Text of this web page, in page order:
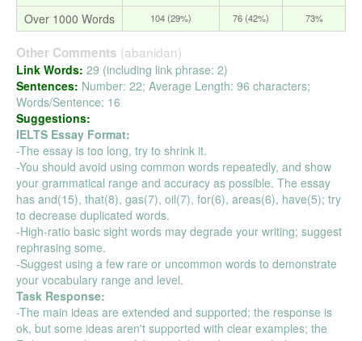
Over 1000 Words 104 (29%) 76 (42%) 73%
Other Comments (abanidan)
Link Words: 29 (including link phrase: 2)
Sentences: Number: 22; Average Length: 96 characters;
Words/Sentence: 16
Suggestions:
IELTS Essay Format:
-The essay is too long, try to shrink it.
-You should avoid using common words repeatedly, and show
your grammatical range and accuracy as possible. The essay
has and(15), that(8), gas(7), oil(7), for(6), areas(6), have(5); try
to decrease duplicated words.
-High-ratio basic sight words may degrade your writing; suggest
rephrasing some.
-Suggest using a few rare or uncommon words to demonstrate
your vocabulary range and level.
Task Response:
-The main ideas are extended and supported; the response is
ok, but some ideas aren't supported with clear examples; the